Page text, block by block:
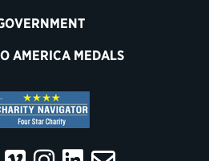
AMERICA MEDALS